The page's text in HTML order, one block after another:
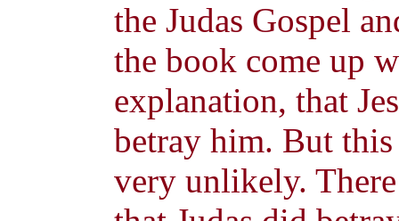
the Judas Gospel
the book come up
explanation, that
betray him. But
very unlikely.